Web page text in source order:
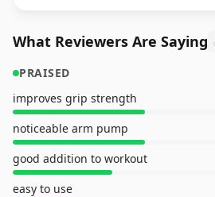
What Reviewers Are Saying
PRAISED
improves grip strength
noticeable arm pump
good addition to workout
easy to use